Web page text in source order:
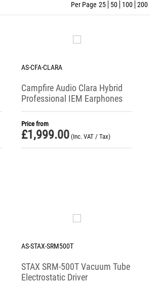
Per Page 25 50 100 200
AS-CFA-CLARA
Campfire Audio Clara Hybrid
Professional IEM Earphones
Price from
£1,999.00 (Inc. VAT / Tax)
AS-STAX-SRM500T
STAX SRM-500T Vacuum Tube
Electrostatic Driver